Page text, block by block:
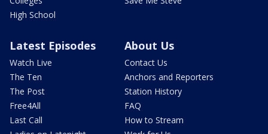
High School
Latest Episodes
Watch Live
The Ten
The Post
Free4All
Last Call
About Us
Contact Us
Anchors and Reporters
Station History
FAQ
How to Stream